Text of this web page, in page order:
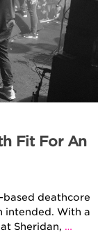
Fit For An
deathcore
intended. With a
Sheridan, …